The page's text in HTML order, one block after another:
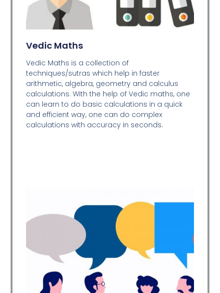
Vedic Maths
Vedic Maths is a collection of
techniques/sutras which help in faster
arithmetic, algebra, geometry and calculus
calculations. With the help of Vedic maths, one
can learn to do basic calculations in a quick
and efficient way, one can do complex
calculations with accuracy in seconds.